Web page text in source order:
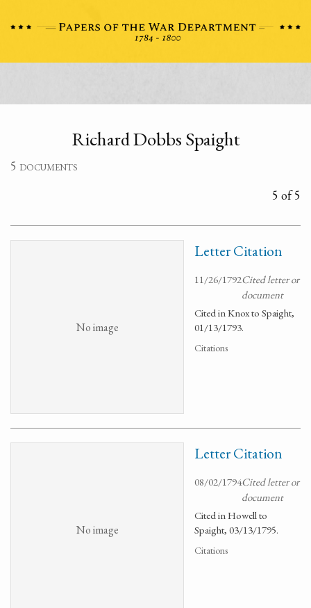
Richard Dobbs Spaight
5 documents
5 of 5
No image
Letter Citation
11/26/1792Cited letter or
document
Cited in Knox to Spaight,
01/13/1793.
Citations
No image
Letter Citation
08/02/1794Cited letter or
document
Cited in Howell to
Spaight, 03/13/1795.
Citations